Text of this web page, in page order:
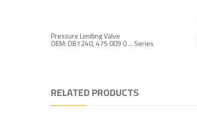
Pressure Limiting Valve
OEM: DB1240, 475 009 0 ... Series
RELATED PRODUCTS